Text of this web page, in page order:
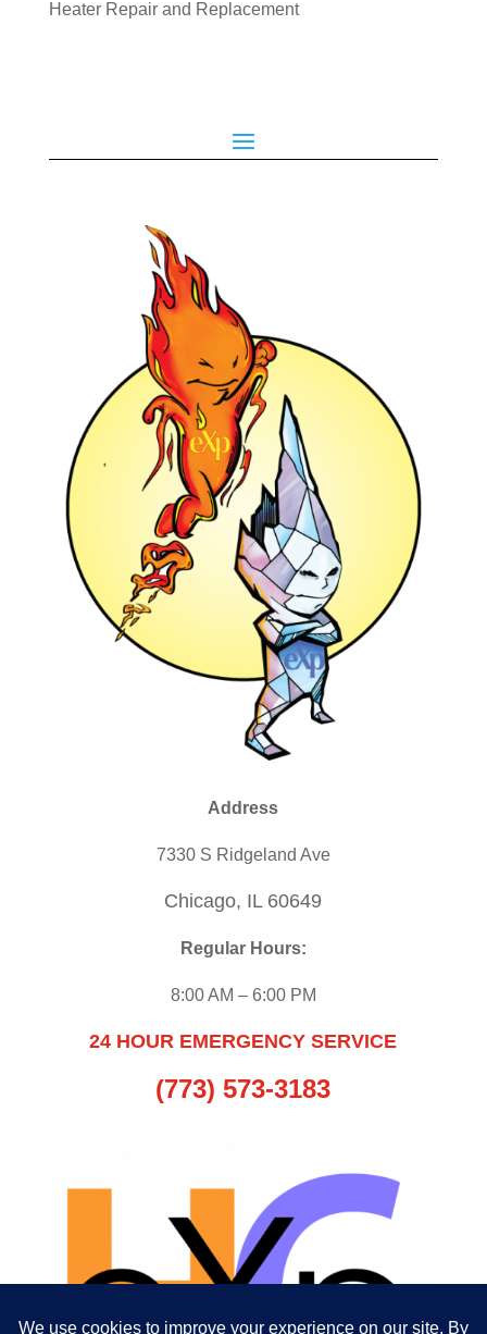
Heater Repair and Replacement
Address
7330 S Ridgeland Ave
Chicago, IL 60649
Regular Hours:
8:00 AM – 6:00 PM
24 HOUR EMERGENCY SERVICE
(773) 573-3183